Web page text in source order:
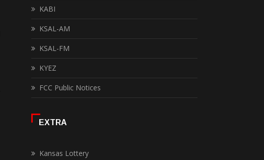
KABI
KSAL-AM
KSAL-FM
KYEZ
FCC Public Notices
EXTRA
Kansas Lottery